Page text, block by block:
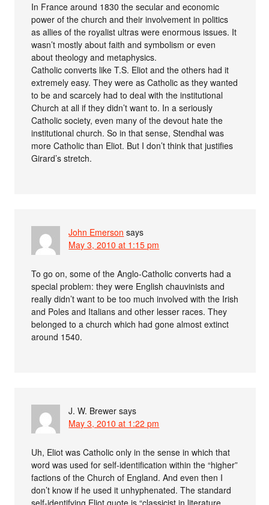
In France around 1830 the secular and economic
power of the church and their involvement in politics
as allies of the royalist ultras were enormous issues. It
wasn’t mostly about faith and symbolism or even
about theology and metaphysics.
Catholic converts like T.S. Eliot and the others had it
extremely easy. They were as Catholic as they wanted
to be and scarcely had to deal with the institutional
Church at all if they didn’t want to. In a seriously
Catholic society, even many of the devout hate the
institutional church. So in that sense, Stendhal was
more Catholic than Eliot. But I don’t think that justifies
Girard’s stretch.
John Emerson says
May 3, 2010 at 1:15 pm
To go on, some of the Anglo-Catholic converts had a
special problem: they were English chauvinists and
really didn’t want to be too much involved with the Irish
and Poles and Italians and other lesser races. They
belonged to a church which had gone almost extinct
around 1540.
J. W. Brewer says
May 3, 2010 at 1:22 pm
Uh, Eliot was Catholic only in the sense in which that
word was used for self-identification within the “higher”
factions of the Church of England. And even then I
don’t know if he used it unhyphenated. The standard